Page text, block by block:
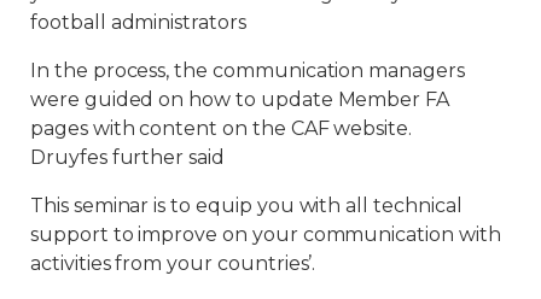
football administrators
In the process, the communication managers
were guided on how to update Member FA
pages with content on the CAF website.
Druyfes further said
This seminar is to equip you with all technical
support to improve on your communication with
activities from your countries’.